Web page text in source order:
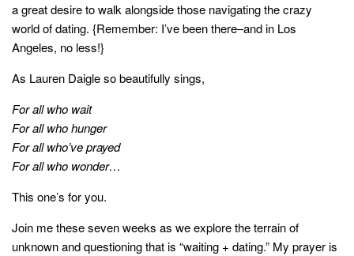
a great desire to walk alongside those navigating the crazy
world of dating. {Remember: I’ve been there–and in Los
Angeles, no less!}
As Lauren Daigle so beautifully sings,
For all who wait
For all who hunger
For all who’ve prayed
For all who wonder…
This one’s for you.
Join me these seven weeks as we explore the terrain of
unknown and questioning that is “waiting + dating.” My prayer is